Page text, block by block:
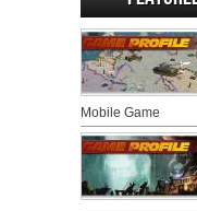
Mobile Game